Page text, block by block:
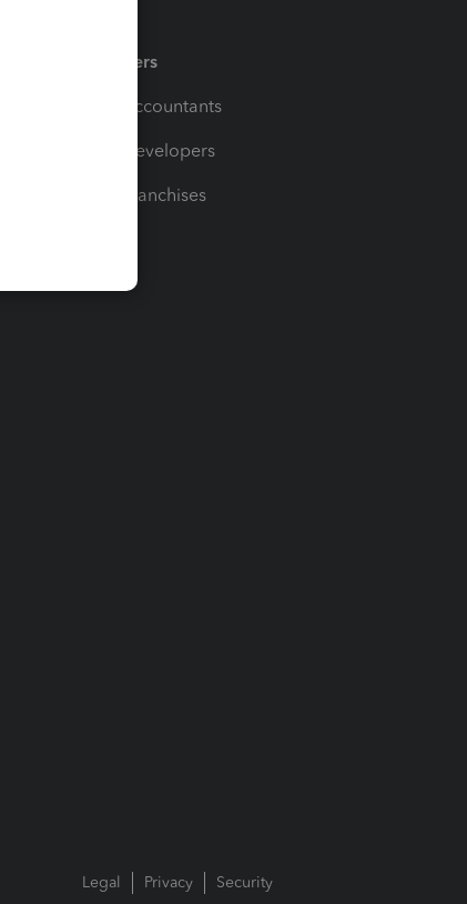
Partners
For Accountants
For Developers
For Franchises
Legal Privacy Security